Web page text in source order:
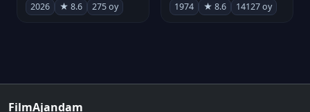
2026 ★ 8.6 275 oy 1974 ★ 8.6 14127 oy
FilmAjandam